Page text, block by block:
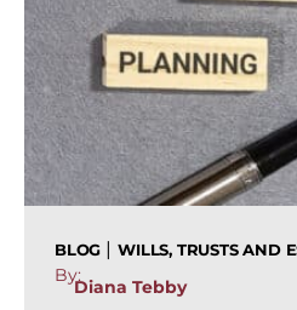
BLOG | WILLS, TRUSTS AND
By:
Diana Tebby